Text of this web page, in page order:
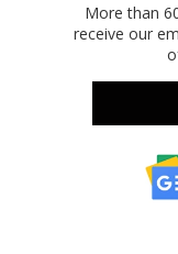
More than
receive our